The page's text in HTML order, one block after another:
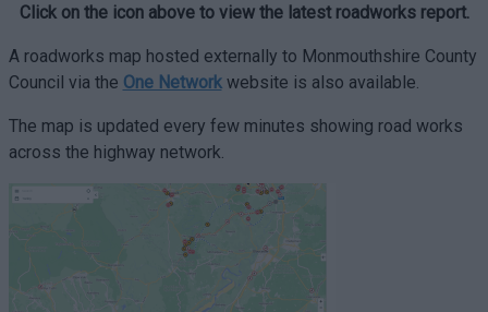
Click on the icon above to view the latest roadworks report.
A roadworks map hosted externally to Monmouthshire County
Council via the One Networkwebsite is also available.
The map is updated every few minutes showing road works
across the highway network.